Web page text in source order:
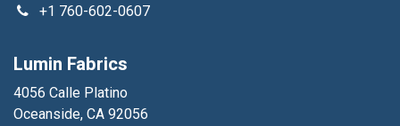
+1 760-602-0607
Lumin Fabrics
4056 Calle Platino
Oceanside, CA 92056